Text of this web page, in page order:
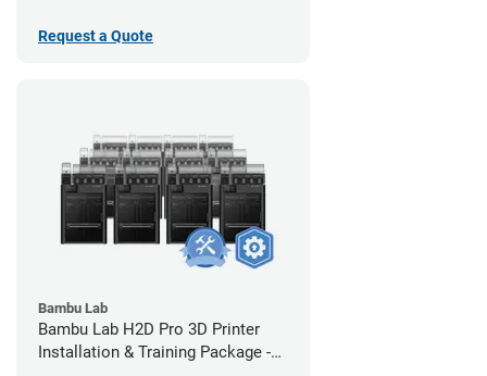
Request a Quote
Bambu Lab
Bambu Lab H2D Pro 3D Printer
Installation & Training Package -